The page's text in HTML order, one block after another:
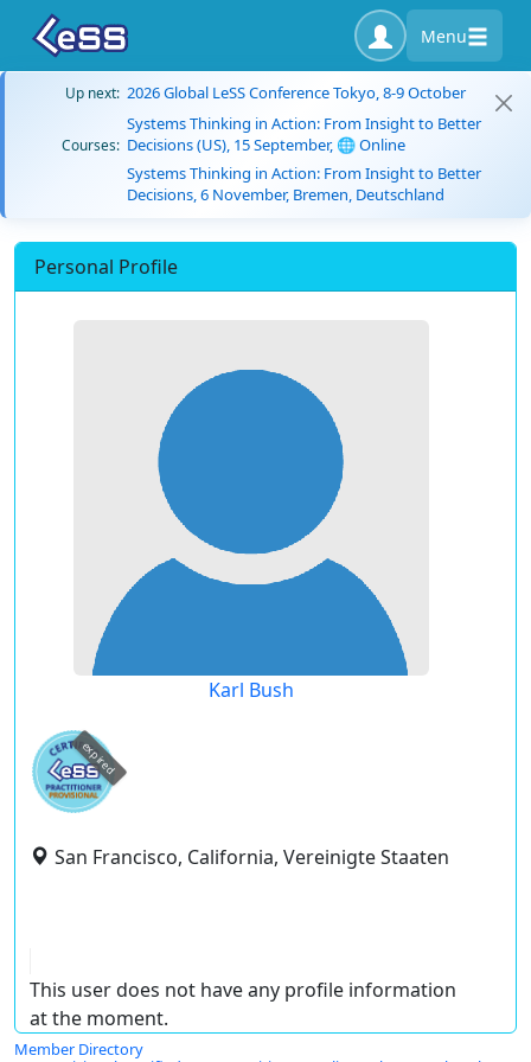
Menu
Up next: 2026 Global LeSS Conference Tokyo, 8-9 October
Courses:
Systems Thinking in Action: From Insight to Better
Decisions (US), 15 September, 🌐 Online
Systems Thinking in Action: From Insight to Better
Decisions, 6 November, Bremen, Deutschland
Personal Profile
Karl Bush
expired
San Francisco, California, Vereinigte Staaten
This user does not have any profile information
at the moment.
Member Directory